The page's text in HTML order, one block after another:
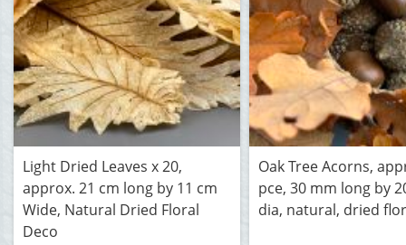
Light Dried Leaves x 20,
approx. 21 cm long by 11 cm
Wide, Natural Dried Floral
Deco
Oak Tree Acorns,
pce, 30 mm long by
dia, natural, dried